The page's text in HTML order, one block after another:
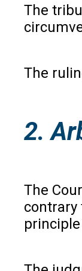
The
The
2.
The
contrary